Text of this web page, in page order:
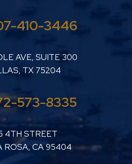
410-3446
LUTHER LANARD PC
AVE, SUITE 300
, TX 75204
573-8335
LUTHER LANARD PC
4TH STREET
ROSA, CA95404